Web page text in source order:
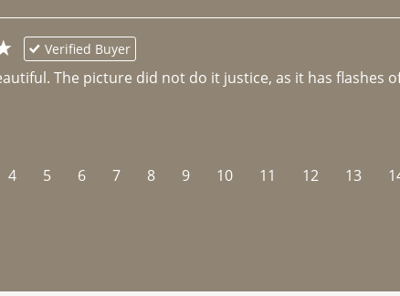
Verified Buyer
The picture did not do it justice, as it has flashes
4 5 6 7 8 9 10 11 12 13